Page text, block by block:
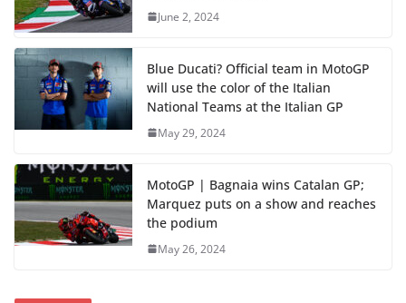
June 2, 2024
Blue Ducati? Official team in MotoGP
will use the color of the Italian
National Teams at the Italian GP
May 29, 2024
MotoGP | Bagnaia wins Catalan GP;
Marquez puts on a show and reaches
the podium
May 26, 2024